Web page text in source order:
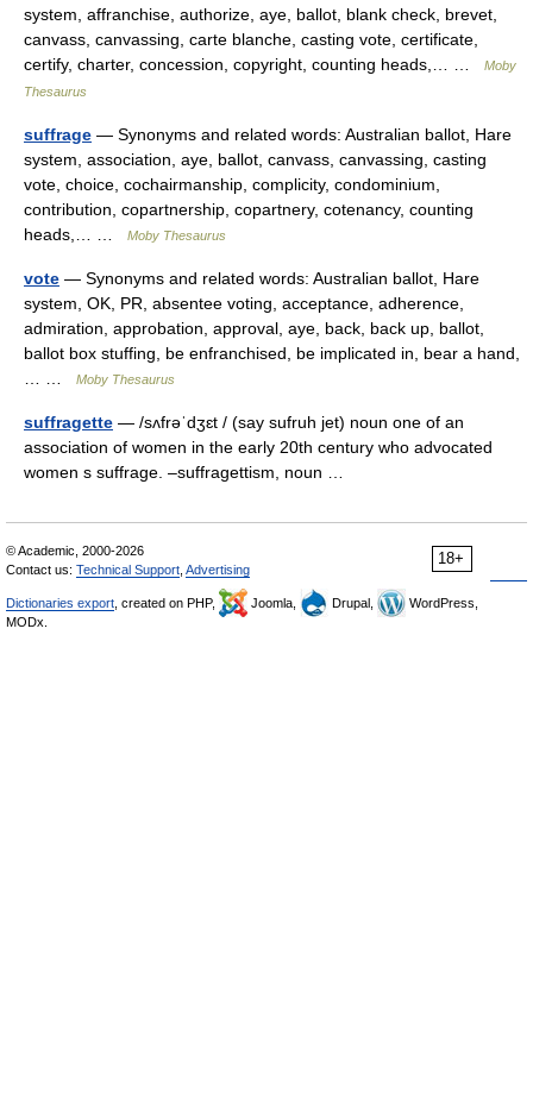
system, affranchise, authorize, aye, ballot, blank check, brevet,
canvass, canvassing, carte blanche, casting vote, certificate,
certify, charter, concession, copyright, counting heads,… …
Moby
Thesaurus
suffrage — Synonyms and related words: Australian ballot, Hare
system, association, aye, ballot, canvass, canvassing, casting
vote, choice, cochairmanship, complicity, condominium,
contribution, copartnership, copartnery, cotenancy, counting
heads,… …
Moby Thesaurus
vote — Synonyms and related words: Australian ballot, Hare
system, OK, PR, absentee voting, acceptance, adherence,
admiration, approbation, approval, aye, back, back up, ballot,
ballot box stuffing, be enfranchised, be implicated in, bear a hand,
Moby Thesaurus
suffragette — /sʌfrəˈdʒɛt / (say sufruh jet) noun one of an
association of women in the early 20th century who advocated
women s suffrage. –suffragettism, noun …
18+
© Academic, 2000-2026
Contact us: Technical Support Advertising
Dictionaries export , created on PHP, Joomla, Drupal,
WordPress,
MODx.